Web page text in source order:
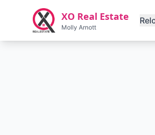
Skip to main content
XO Real Estate
Molly Arnott